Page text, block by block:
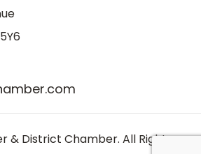
& District Chamber. All Rights